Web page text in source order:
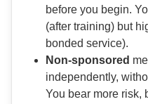
before you begin.
(after training) but
bonded service).
Non-sponsored
independently,
You bear more risk,